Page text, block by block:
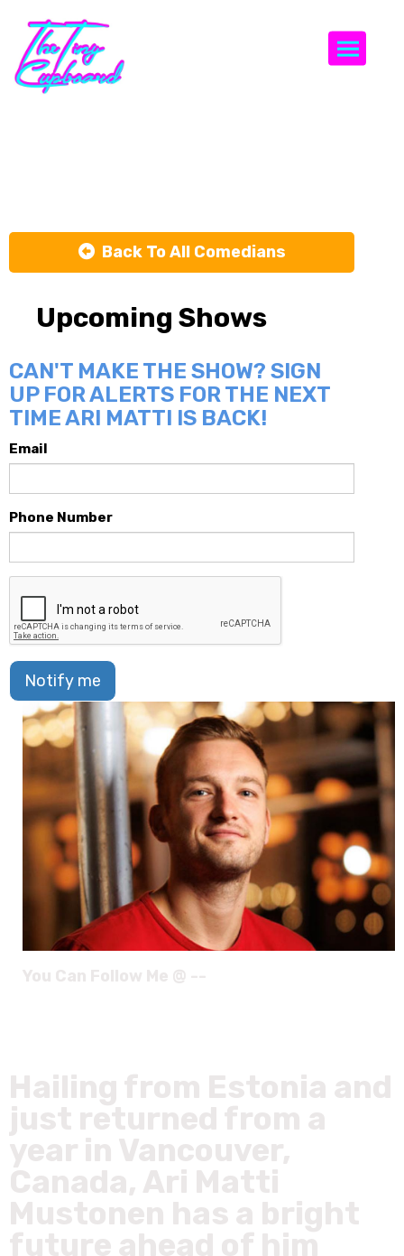
Back To All Comedians
Upcoming Shows
CAN'T MAKE THE SHOW? SIGN
UP FOR ALERTS FOR THE NEXT
TIME ARI MATTI IS BACK!
Email
Phone Number
Notify me